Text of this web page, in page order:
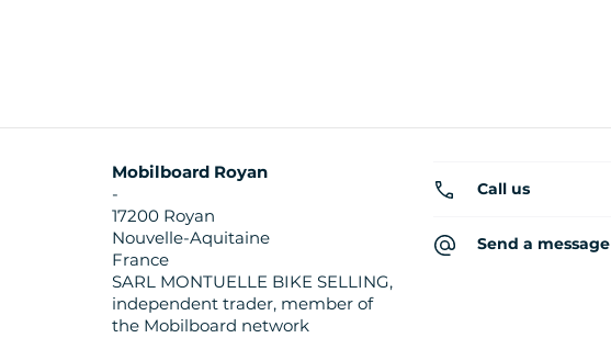
Mobilboard Royan
-
17200 Royan
Nouvelle-Aquitaine
France
SARL MONTUELLE BIKE SELLING,
independent trader, member of
the Mobilboard network
Call us
Send a message